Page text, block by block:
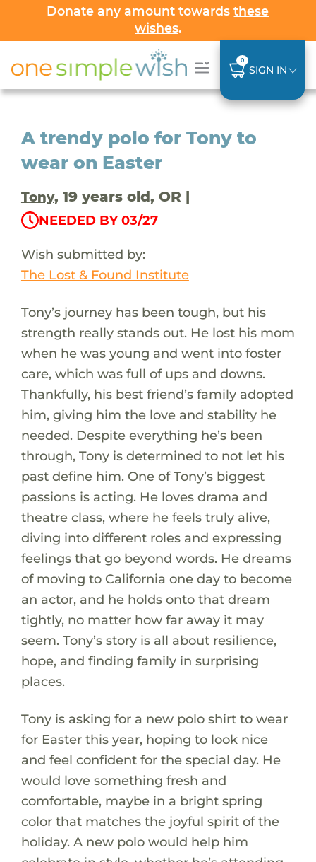
Donate any amount towardsthese
wishes.
0
SIGN IN
A trendy polo for Tony to
wear on Easter
Tony, 19 years old, OR |
NEEDED BY 03/27
Wish submitted by:
The Lost & Found Institute
Tony’s journey has been tough, but his
strength really stands out. He lost his mom
when he was young and went into foster
care, which was full of ups and downs.
Thankfully, his best friend’s family adopted
him, giving him the love and stability he
needed. Despite everything he’s been
through, Tony is determined to not let his
past define him. One of Tony’s biggest
passions is acting. He loves drama and
theatre class, where he feels truly alive,
diving into different roles and expressing
feelings that go beyond words. He dreams
of moving to California one day to become
an actor, and he holds onto that dream
tightly, no matter how far away it may
seem. Tony’s story is all about resilience,
hope, and finding family in surprising
places.
Tony is asking for a new polo shirt to wear
for Easter this year, hoping to look nice
and feel confident for the special day. He
would love something fresh and
comfortable, maybe in a bright spring
color that matches the joyful spirit of the
holiday. A new polo would help him